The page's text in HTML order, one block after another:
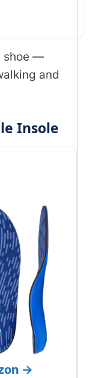
shoe —
and
Insole
→